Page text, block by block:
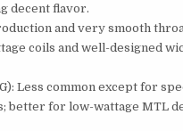
decent flavor.
and very smooth
coils and well-designed
Less common except for
for low-wattage MTL